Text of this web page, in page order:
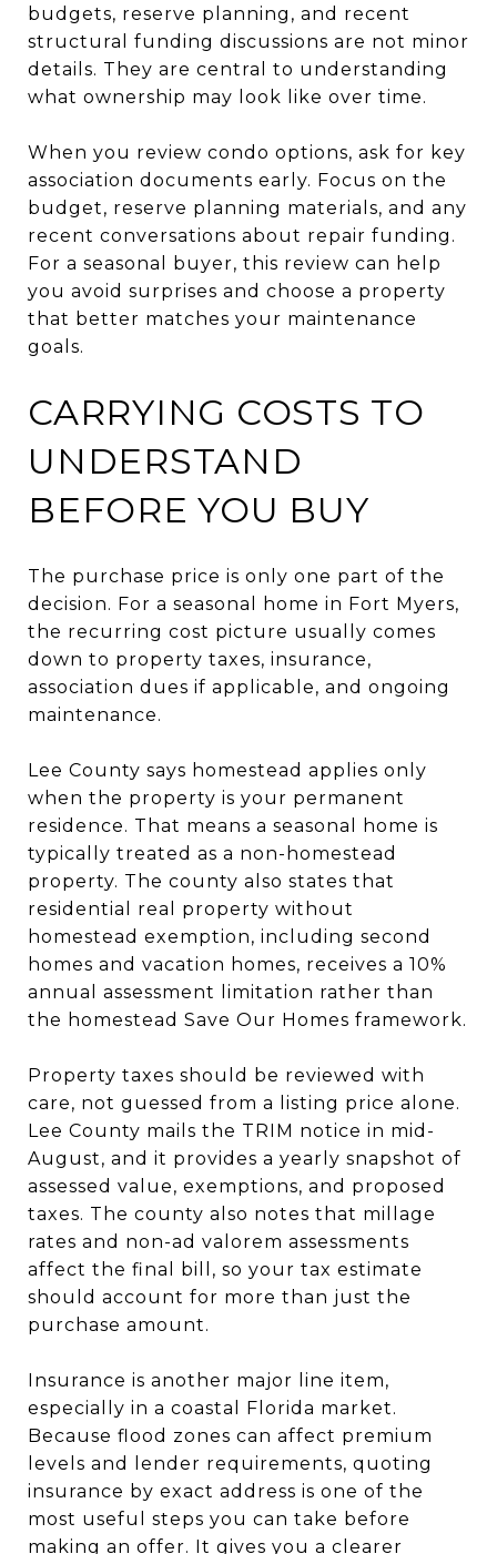
budgets, reserve planning, and recent
structural funding discussions are not minor
details. They are central to understanding
what ownership may look like over time.
When you review condo options, ask for key
association documents early. Focus on the
budget, reserve planning materials, and any
recent conversations about repair funding.
For a seasonal buyer, this review can help
you avoid surprises and choose a property
that better matches your maintenance
goals.
CARRYING COSTS TO
UNDERSTAND
BEFORE YOU BUY
The purchase price is only one part of the
decision. For a seasonal home in Fort Myers,
the recurring cost picture usually comes
down to property taxes, insurance,
association dues if applicable, and ongoing
maintenance.
Lee County says homestead applies only
when the property is your permanent
residence. That means a seasonal home is
typically treated as a non-homestead
property. The county also states that
residential real property without
homestead exemption, including second
homes and vacation homes, receives a 10%
annual assessment limitation rather than
the homestead Save Our Homes framework.
Property taxes should be reviewed with
care, not guessed from a listing price alone.
Lee County mails the TRIM notice in mid-
August, and it provides a yearly snapshot of
assessed value, exemptions, and proposed
taxes. The county also notes that millage
rates and non-ad valorem assessments
affect the final bill, so your tax estimate
should account for more than just the
purchase amount.
Insurance is another major line item,
especially in a coastal Florida market.
Because flood zones can affect premium
levels and lender requirements, quoting
insurance by exact address is one of the
most useful steps you can take before
making an offer. It gives you a clearer